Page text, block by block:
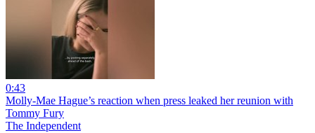
0:43
Molly-Mae Hague’s reaction when press leaked her reunion with
Tommy Fury
The Independent